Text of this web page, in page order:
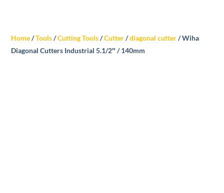
Home/Tools/Cutting Tools/Cutter/diagonal cutter/ Wiha
Diagonal Cutters Industrial 5.1/2″ / 140mm